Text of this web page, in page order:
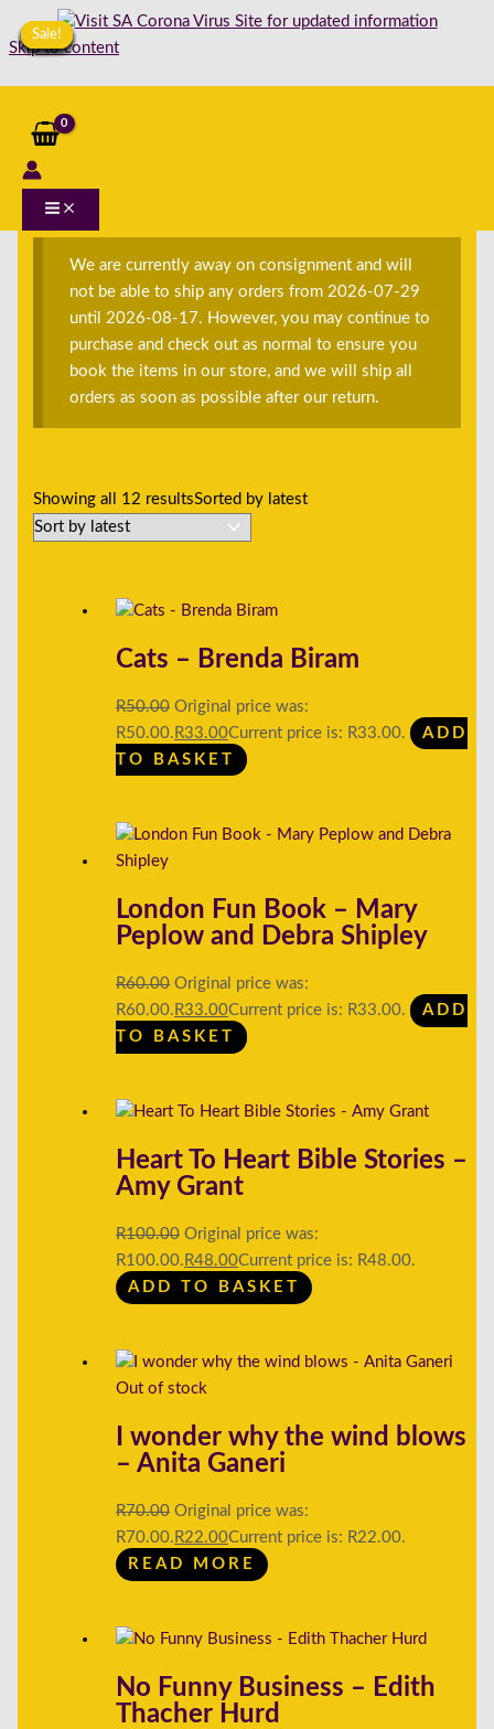
Skip to content
Home
Non-Fiction
ESNF-Children <12
We are currently away on consignment and will
not be able to ship any orders from 2026-07-29
until 2026-08-17. However, you may continue to
purchase and check out as normal to ensure you
book the items in our store, and we will ship all
orders as soon as possible after our return.
Showing all 12 resultsSorted by latest
Sale!
Cats – Brenda Biram
R50.00 Original price was:
R50.00. R33.00Current price is: R33.00.
ADD
TO BASKET
Sale!
London Fun Book – Mary
Peplow and Debra Shipley
R60.00 Original price was:
R60.00. R33.00Current price is: R33.00.
ADD
TO BASKET
Sale!
Heart To Heart Bible Stories –
Amy Grant
R100.00 Original price was:
R100.00. R48.00Current price is: R48.00.
ADD TO BASKET
Out of stock
Sale!
I wonder why the wind blows
– Anita Ganeri
R70.00 Original price was:
R70.00. R22.00Current price is: R22.00.
READ MORE
Sale!
No Funny Business – Edith
Thacher Hurd
Sale!
Sale!
Sale!
Sale!
Sale!
Sale!
Sale!